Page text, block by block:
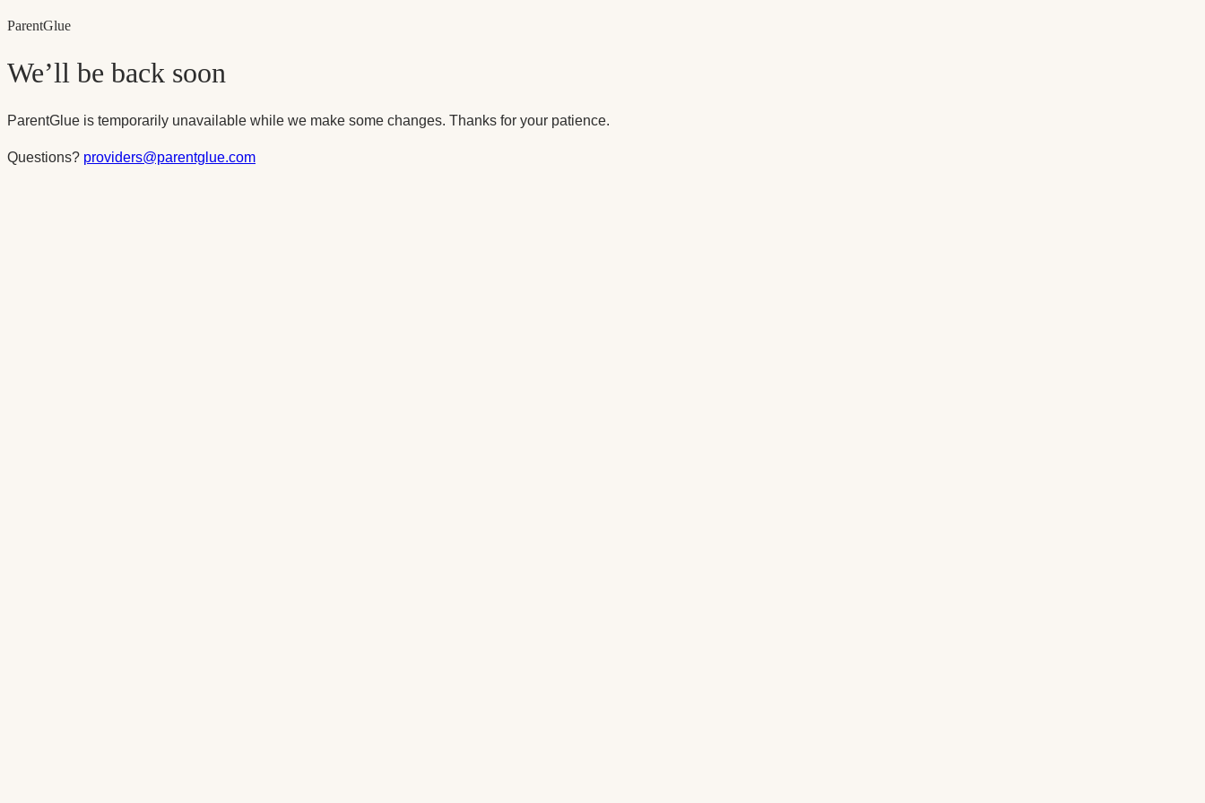
ParentGlue
We’ll be back soon
ParentGlue is temporarily unavailable while we make some changes. Thanks for your patience.
Questions? providers@parentglue.com